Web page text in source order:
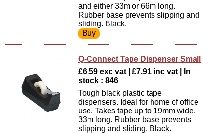
and either 33m or 66m long.
Rubber base prevents slipping and
sliding. Black.
Q-Connect Tape Dispenser Small
£6.59 exc vat | £7.91 inc vat | In
stock : 846
Tough black plastic tape
dispensers. Ideal for home of office
use. Takes tape up to 19mm wide,
33m long. Rubber base prevents
slipping and sliding. Black.